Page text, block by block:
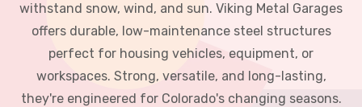
withstand snow, wind, and sun. Viking Metal Garages
offers durable, low-maintenance steel structures
perfect for housing vehicles, equipment, or
workspaces. Strong, versatile, and long-lasting,
they're engineered for Colorado's changing seasons.